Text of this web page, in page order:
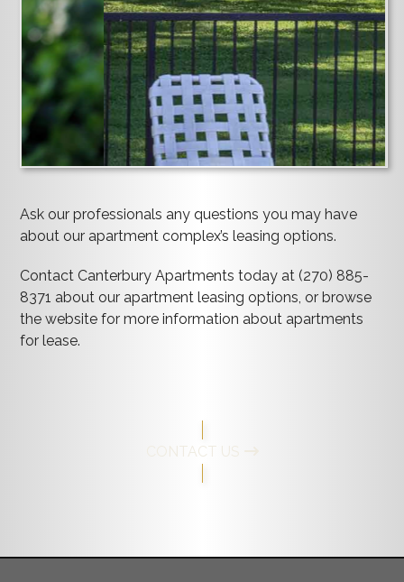
Ask our professionals any questions you may have
about our apartment complex’s leasing options.
Contact Canterbury Apartments today at (270) 885-
8371 about our apartment leasing options, or browse
the website for more information about apartments
for lease.
CONTACT US